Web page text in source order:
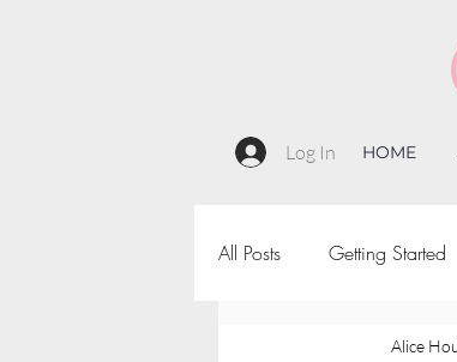
Log In HOME
All Posts Getting Started
Alice